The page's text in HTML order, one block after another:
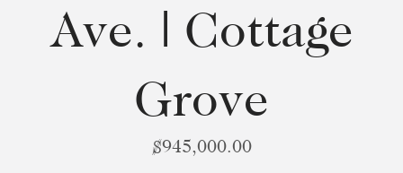
Ave. | Cottage
Grove
$945,000.00